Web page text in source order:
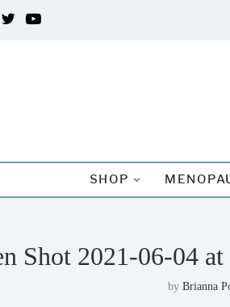
SHOP
Shot 2021-06-04
byBrianna